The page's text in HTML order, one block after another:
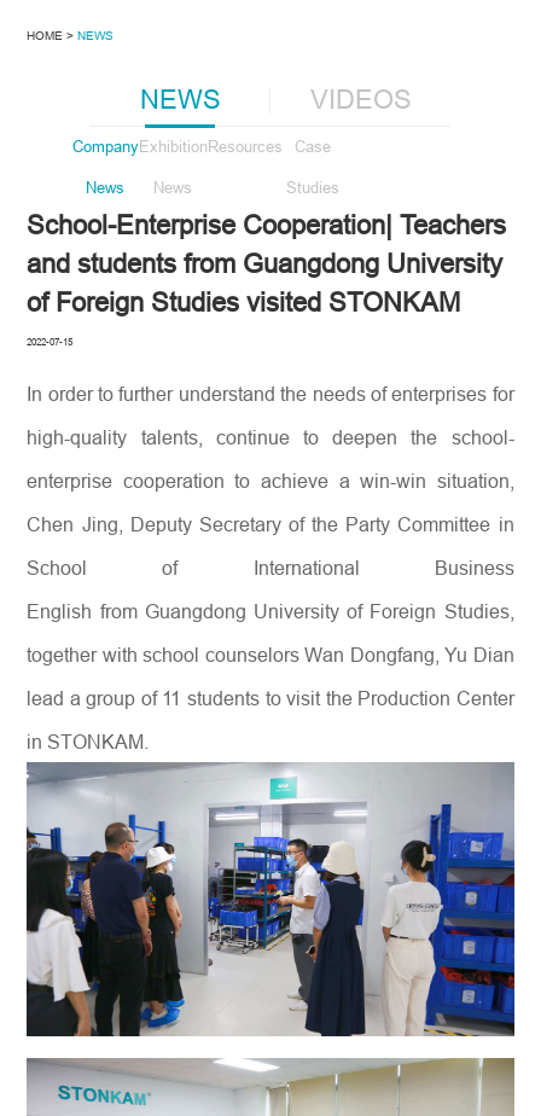
HOME > NEWS
NEWS
Company
News
Exhibition
News
Resources Case
Studies
VIDEOS
School-Enterprise Cooperation| Teachers
and students from Guangdong University
of Foreign Studies visited STONKAM
2022-07-15
In order to further understand the needs of enterprises for
high-quality talents, continue to deepen the school-
enterprise cooperation to achieve a win-win situation,
Chen Jing, Deputy Secretary of the Party Committee in
School of International Business
English from Guangdong University of Foreign Studies,
together with school counselors Wan Dongfang, Yu Dian
lead a group of 11 students to visit the Production Center
in STONKAM.